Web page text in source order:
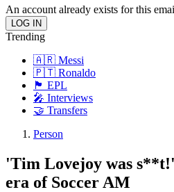
An account already exists for this
Trending
🇦🇷 Messi
🇵🇹 Ronaldo
🏴󠁧󠁢󠁥󠁮󠁧󠁿 EPL
🎤 Interviews
🤝 Transfers
Person
'Tim Lovejoy was
era of Soccer AM